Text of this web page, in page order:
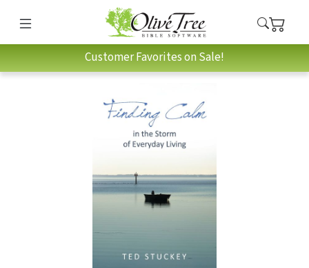
Customer Favorites on Sale!